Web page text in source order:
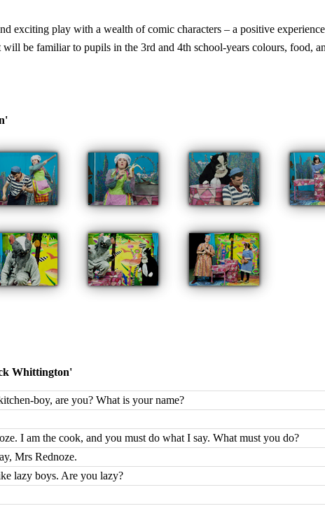
exciting play with a wealth of comic characters – a positive
will be familiar to pupils in the 3rd and 4th school-years colours, food,
Whittington'
boy, are you? What is your name?
I am the cook, and you must do what I say. What must you do?
Mrs Rednoze.
lazy boys. Are you lazy?